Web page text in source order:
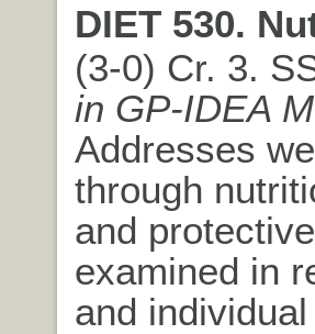
DIET 530.
(3-0) Cr. 3.
in GP-IDEA
Addresses
through
and
examined in
and